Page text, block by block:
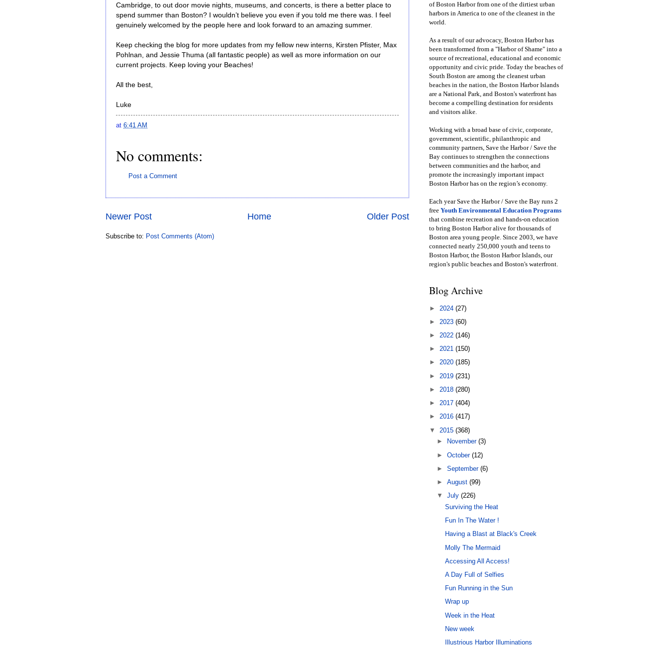
Cambridge, to out door movie nights, museums, and concerts, is there a better place to
spend summer than Boston? I wouldn’t believe you even if you told me there was. I feel
genuinely welcomed by the people here and look forward to an amazing summer.
Keep checking the blog for more updates from my fellow new interns, Kirsten Pfister, Max
Pohlnan, and Jessie Thuma (all fantastic people) as well as more information on our
current projects. Keep loving your Beaches!
All the best,
Luke
at 6:41 AM
No comments:
Post a Comment
Newer Post Older Post
Home
Subscribe to: Post Comments (Atom)
of Boston Harbor from one of the dirtiest urban
harbors in America to one of the cleanest in the
world.
As a result of our advocacy, Boston Harbor has
been transformed from a "Harbor of Shame" into a
source of recreational, educational and economic
opportunity and civic pride. Today the beaches of
South Boston are among the cleanest urban
beaches in the nation, the Boston Harbor Islands
are a National Park, and Boston's waterfront has
become a compelling destination for residents
and visitors alike.
Working with a broad base of civic, corporate,
government, scientific, philanthropic and
community partners, Save the Harbor / Save the
Bay continues to strengthen the connections
between communities and the harbor, and
promote the increasingly important impact
Boston Harbor has on the region’s economy.
Each year Save the Harbor / Save the Bay runs 2
free Youth Environmental Education Programs
that combine recreation and hands-on education
to bring Boston Harbor alive for thousands of
Boston area young people. Since 2003, we have
connected nearly 250,000 youth and teens to
Boston Harbor, the Boston Harbor Islands, our
region's public beaches and Boston's waterfront.
Blog Archive
► 2024 (27)
► 2023 (60)
► 2022 (146)
► 2021 (150)
► 2020 (185)
► 2019 (231)
► 2018 (280)
► 2017 (404)
► 2016 (417)
▼ 2015 (368)
►
November(3)
►October(12)
►September(6)
►August(99)
▼July(226)
Surviving the Heat
Fun In The Water !
Having a Blast at Black's Creek
Molly The Mermaid
Accessing All Access!
A Day Full of Selfies
Fun Running in the Sun
Wrap up
Week in the Heat
New week
Illustrious Harbor Illuminations